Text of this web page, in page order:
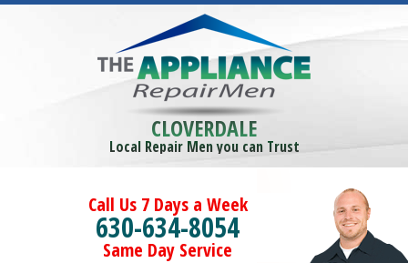
CLOVERDALE
Local Repair Men you can Trust
Call Us 7 Days a Week
630-634-8054
Same Day Service